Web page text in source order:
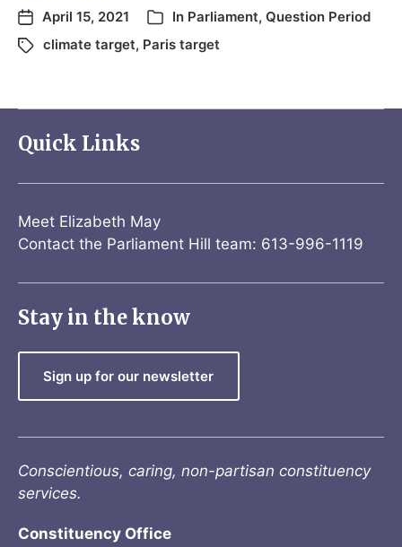
April 15, 2021 In Parliament, Question Period
climate target, Paris target
Quick Links
Meet Elizabeth May
Contact the Parliament Hill team: 613-996-1119
Stay in the know
Sign up for our newsletter
Conscientious, caring, non-partisan constituency
services.
Constituency Office